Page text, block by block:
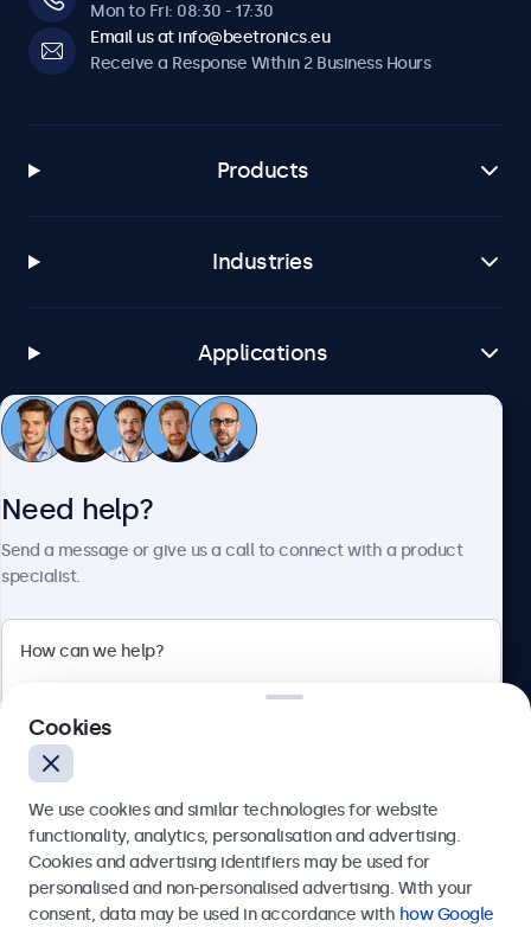
Mon to Fri: 08:30 - 17:30
Email us at info@beetronics.eu
Receive a Response Within 2 Business Hours
Products
Industries
Applications
Customer Service
Bloemstraat 28, 1016LC Amsterdam, Netherlands
Europe
Need help?
Send a message or give us a call to connect with a product
specialist.
Send
Cookies
We use cookies and similar technologies for website
functionality, analytics, personalisation and advertising.
Cookies and advertising identifiers may be used for
personalised and non-personalised advertising. With your
consent, data may be used in accordance with how Google